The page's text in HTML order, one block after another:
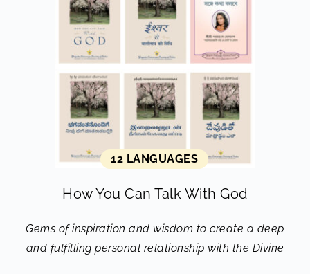
12 LANGUAGES
How You Can Talk With God
Gems of inspiration and wisdom to create a deep
and fulfilling personal relationship with the Divine